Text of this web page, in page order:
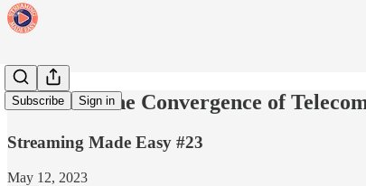
Subscribe Sign in
SME#23: The Convergence of
Streaming Made Easy #23
May 12, 2023